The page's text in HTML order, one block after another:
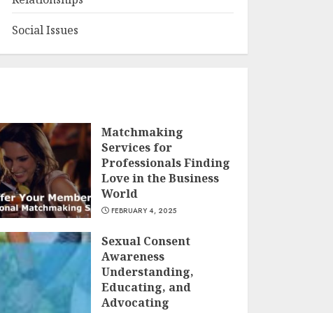
Social Issues
Matchmaking
Services for
Professionals Finding
Love in the Business
World
FEBRUARY 4, 2025
Sexual Consent
Awareness
Understanding,
Educating, and
Advocating